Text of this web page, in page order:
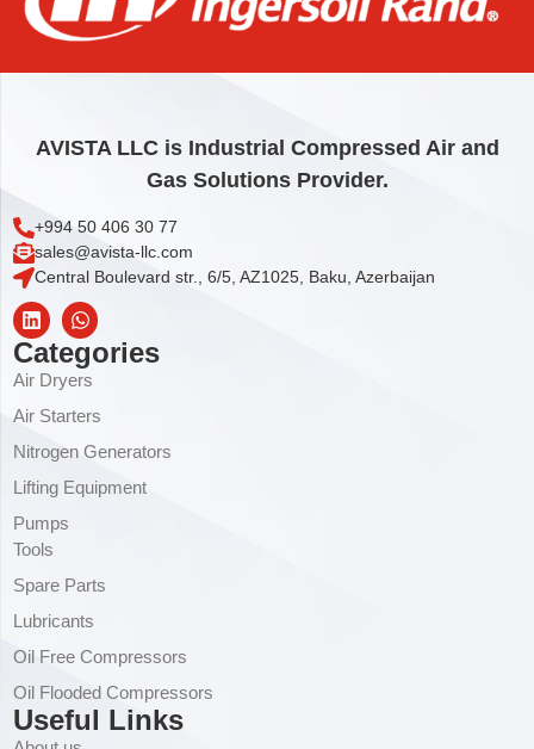
AVISTA LLC is Industrial Compressed Air and
Gas Solutions Provider.
+994 50 406 30 77
sales@avista-llc.com
Central Boulevard str., 6/5, AZ1025, Baku, Azerbaijan
Categories
Air Dryers
Air Starters
Nitrogen Generators
Lifting Equipment
Pumps
Tools
Spare Parts
Lubricants
Oil Free Compressors
Oil Flooded Compressors
Useful Links